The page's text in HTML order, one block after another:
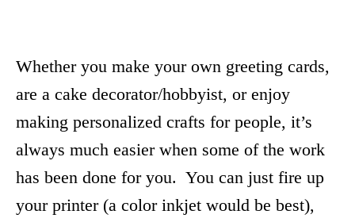
Whether you make your own greeting cards,
are a cake decorator/hobbyist, or enjoy
making personalized crafts for people, it’s
always much easier when some of the work
has been done for you. You can just fire up
your printer (a color inkjet would be best),